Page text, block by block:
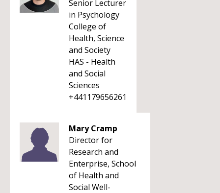
Senior Lecturer
in Psychology
College of
Health, Science
and Society
HAS - Health
and Social
Sciences
+441179656261
Mary Cramp
Director for
Research and
Enterprise, School
of Health and
Social Well-